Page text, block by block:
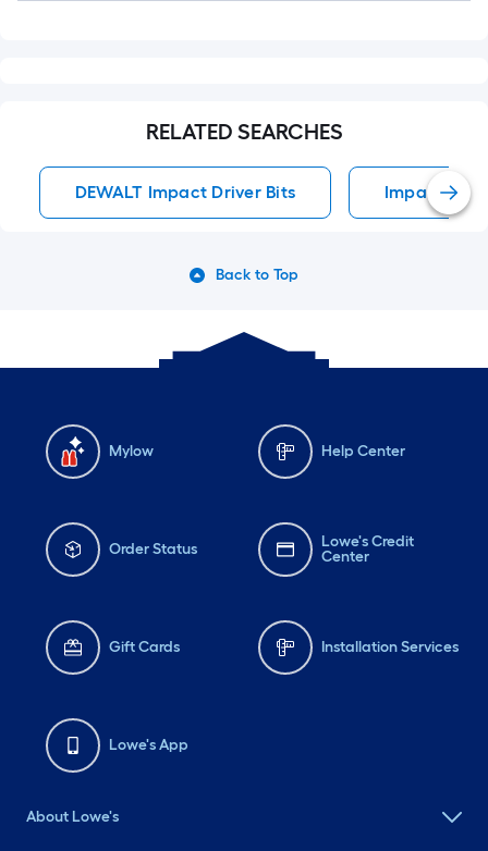
RELATED SEARCHES
DEWALT Impact Driver Bits Impact
Back to Top
Mylow Help Center
Order Status
Lowe's Credit
Center
Gift Cards Installation Services
Lowe's App
About Lowe's